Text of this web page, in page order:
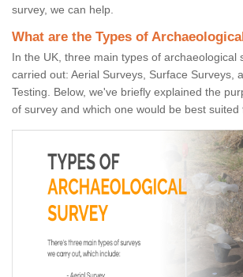
survey, we can help.
What are the Types of
In the UK, three main types of archaeological
carried out: Aerial Surveys, Surface Surveys,
Testing. Below, we've briefly explained the
of survey and which one would be best suited